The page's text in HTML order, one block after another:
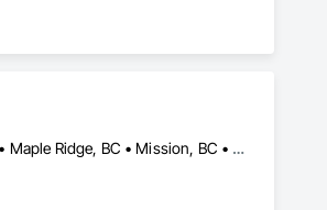
Abbotsford, BC • Burnaby, BC • Coquitlam, BC • Delta, BC • Langley Twp, BC • Langley, BC • Maple Ridge, BC • Mission, BC • North Vancouver, BC • Pitt Meadows, BC • Port Coquitlam, BC • Port Moody, BC • Richmond, BC • Surrey, BC • Vancouver, BC • West Vancouver, BC